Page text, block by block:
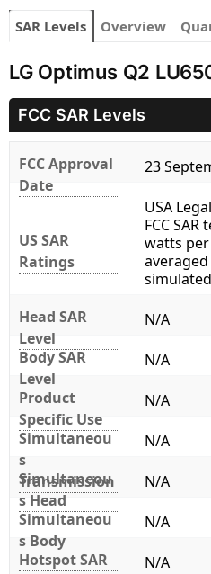
SAR Levels Overview
LG Optimus Q2
FCC SAR Levels
FCC Approval
Date
23
US SAR
Ratings
USA
FCC
watts
Head SAR
Level
N/A
Body SAR
Level
N/A
Product
Specific Use
N/A
Simultaneou
s
Transmission
N/A
Simultaneou
s Head
N/A
Simultaneou
s Body
N/A
Hotspot SAR
N/A